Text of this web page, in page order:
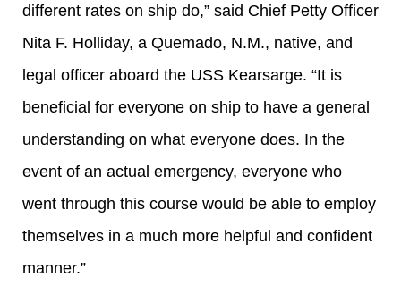
different rates on ship do,” said Chief Petty Officer
Nita F. Holliday, a Quemado, N.M., native, and
legal officer aboard the USS Kearsarge. “It is
beneficial for everyone on ship to have a general
understanding on what everyone does. In the
event of an actual emergency, everyone who
went through this course would be able to employ
themselves in a much more helpful and confident
manner.”